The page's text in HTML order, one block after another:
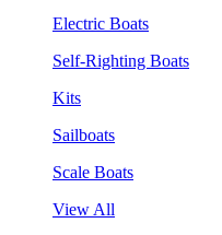
Electric Boats
Self-Righting Boats
Kits
Sailboats
Scale Boats
View All